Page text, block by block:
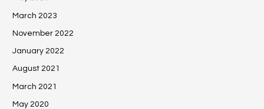
March 2023
November 2022
January 2022
August 2021
March 2021
May 2020